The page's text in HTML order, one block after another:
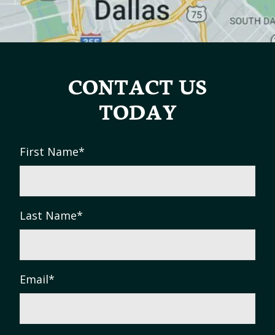
CONTACT US
TODAY
First Name*
Last Name*
Email*